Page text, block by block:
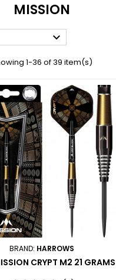
MISSION

1-36 of 39 item(s)
BRAND: HARROWS
CRYPT M2 21 GRAMS